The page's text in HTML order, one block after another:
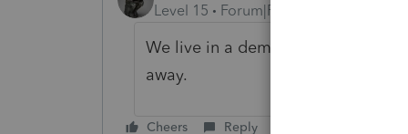
Level 15
Forum|Forum|4 months ago
We live in a democracy. The
away.
Cheers Reply